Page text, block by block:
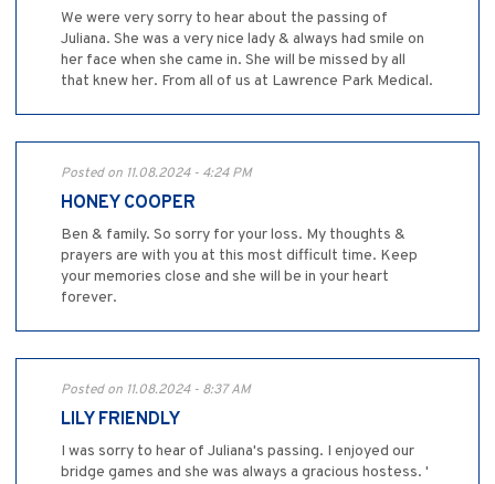
We were very sorry to hear about the passing of
Juliana. She was a very nice lady & always had smile on
her face when she came in. She will be missed by all
that knew her. From all of us at Lawrence Park Medical.
Posted on 11.08.2024 - 4:24 PM
HONEY COOPER
Ben & family. So sorry for your loss. My thoughts &
prayers are with you at this most difficult time. Keep
your memories close and she will be in your heart
forever.
Posted on 11.08.2024 - 8:37 AM
LILY FRIENDLY
I was sorry to hear of Juliana's passing. I enjoyed our
bridge games and she was always a gracious hostess. '